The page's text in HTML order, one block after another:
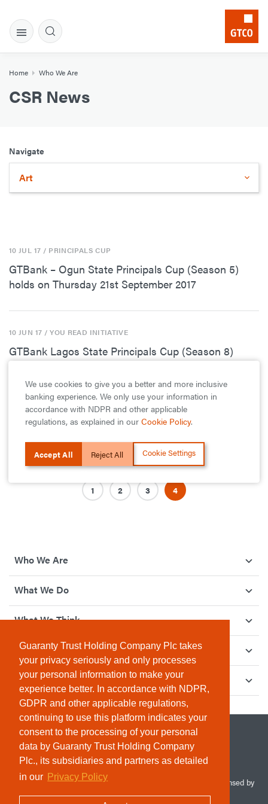
Guaranty Trust Holding Company Plc takes
your privacy seriously and only processes
your personal information to make your
experience better. In accordance with NDPR,
GDPR and other applicable regulations,
continuing to use this platform indicates your
consent to the processing of your personal
data by Guaranty Trust Holding Company
Plc., its subsidiaries and partners as detailed
in our Privacy Policy
Home Who We Are
CSR News
10 JUL 17 / PRINCIPALS CUP
GTBank – Ogun State Principals Cup (Season 5)
holds on Thursday 21st September 2017
10 JUN 17 / YOU READ INITIATIVE
GTBank Lagos State Principals Cup (Season 8)
Enters Semi Finals Stage
10 JUN 17/ YOU READ INITIATIVE
1 2 3 4
Navigate
Art
Who We Are
What We Do
What We Think
How We Give Back
Investor Relations
© 2026 Guaranty Trust Holding Company Plc. RC 1690945 (Licensed by
the Central Bank of Nigeria). All Rights Reserved.
We use cookies to give you a better and more inclusive
banking experience. We only use your information in
accordance with NDPR and other applicable
regulations, as explained in our Cookie Policy.
Accept All Reject All Cookie Settings